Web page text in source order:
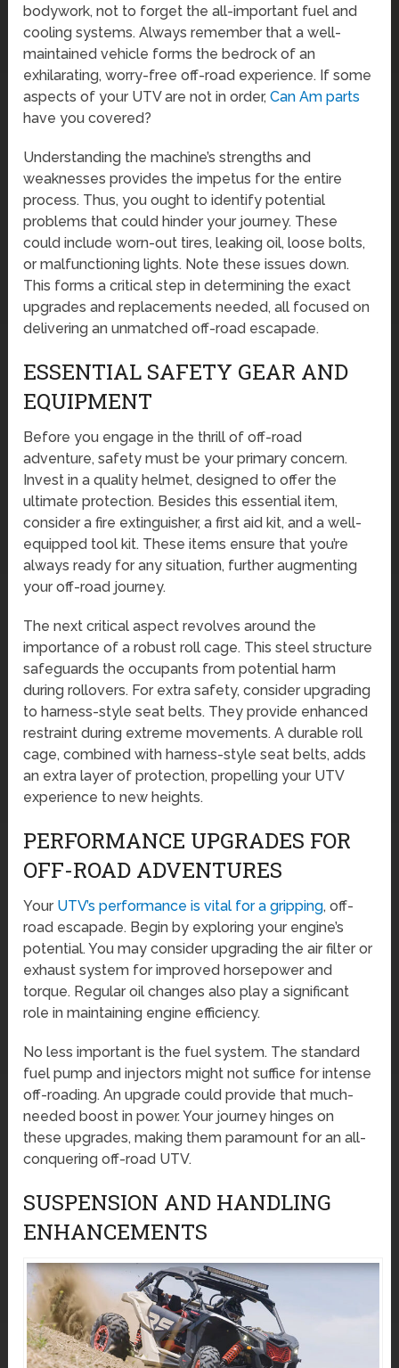
bodywork, not to forget the all-important fuel and
cooling systems. Always remember that a well-
maintained vehicle forms the bedrock of an
exhilarating, worry-free off-road experience. If some
aspects of your UTV are not in order,Can Am parts
have you covered?
Understanding the machine’s strengths and
weaknesses provides the impetus for the entire
process. Thus, you ought to identify potential
problems that could hinder your journey. These
could include worn-out tires, leaking oil, loose bolts,
or malfunctioning lights. Note these issues down.
This forms a critical step in determining the exact
upgrades and replacements needed, all focused on
delivering an unmatched off-road escapade.
ESSENTIAL SAFETY GEAR AND
EQUIPMENT
Before you engage in the thrill of off-road
adventure, safety must be your primary concern.
Invest in a quality helmet, designed to offer the
ultimate protection. Besides this essential item,
consider a fire extinguisher, a first aid kit, and a well-
equipped tool kit. These items ensure that you’re
always ready for any situation, further augmenting
your off-road journey.
The next critical aspect revolves around the
importance of a robust roll cage. This steel structure
safeguards the occupants from potential harm
during rollovers. For extra safety, consider upgrading
to harness-style seat belts. They provide enhanced
restraint during extreme movements. A durable roll
cage, combined with harness-style seat belts, adds
an extra layer of protection, propelling your UTV
experience to new heights.
PERFORMANCE UPGRADES FOR
OFF-ROAD ADVENTURES
Your UTV’s performance is vital for a gripping, off-
road escapade. Begin by exploring your engine’s
potential. You may consider upgrading the air filter or
exhaust system for improved horsepower and
torque. Regular oil changes also play a significant
role in maintaining engine efficiency.
No less important is the fuel system. The standard
fuel pump and injectors might not suffice for intense
off-roading. An upgrade could provide that much-
needed boost in power. Your journey hinges on
these upgrades, making them paramount for an all-
conquering off-road UTV.
SUSPENSION AND HANDLING
ENHANCEMENTS